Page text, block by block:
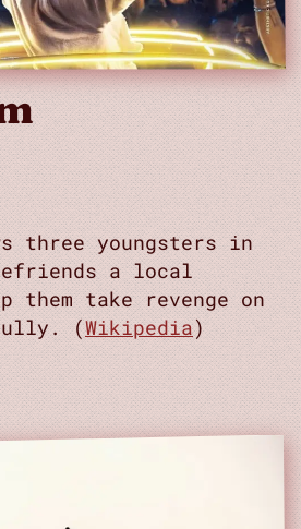
three youngsters in
a local
them take revenge on
(Wikipedia)